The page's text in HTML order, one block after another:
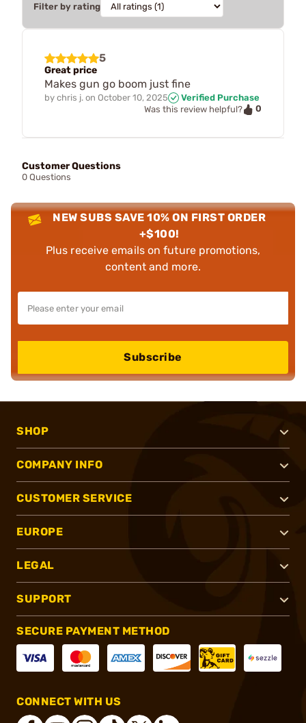
Filter by rating
5
Great price
Makes gun go boom just fine
by chris j. on October 10, 2025
Verified Purchase
Was this review helpful?
0
Customer Questions
0 Questions
NEW SUBS SAVE 10% ON FIRST ORDER
+$100!
Plus receive emails on future promotions,
content and more.
Subscribe
SHOP
COMPANY INFO
CUSTOMER SERVICE
EUROPE
LEGAL
SUPPORT
SECURE PAYMENT METHOD
CONNECT WITH US